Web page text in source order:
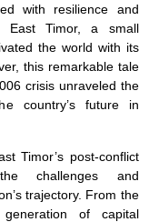
with resilience and
East Timor, a small
the world with its
this remarkable tale
crisis unraveled the
country’s future in
Timor’s post-conflict
challenges and
trajectory. From the
of capital